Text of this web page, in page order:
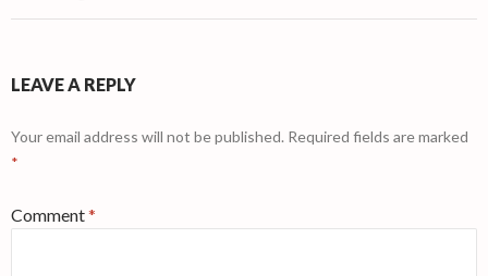
LEAVE A REPLY
Your email address will not be published. Required fields are marked
*
Comment*